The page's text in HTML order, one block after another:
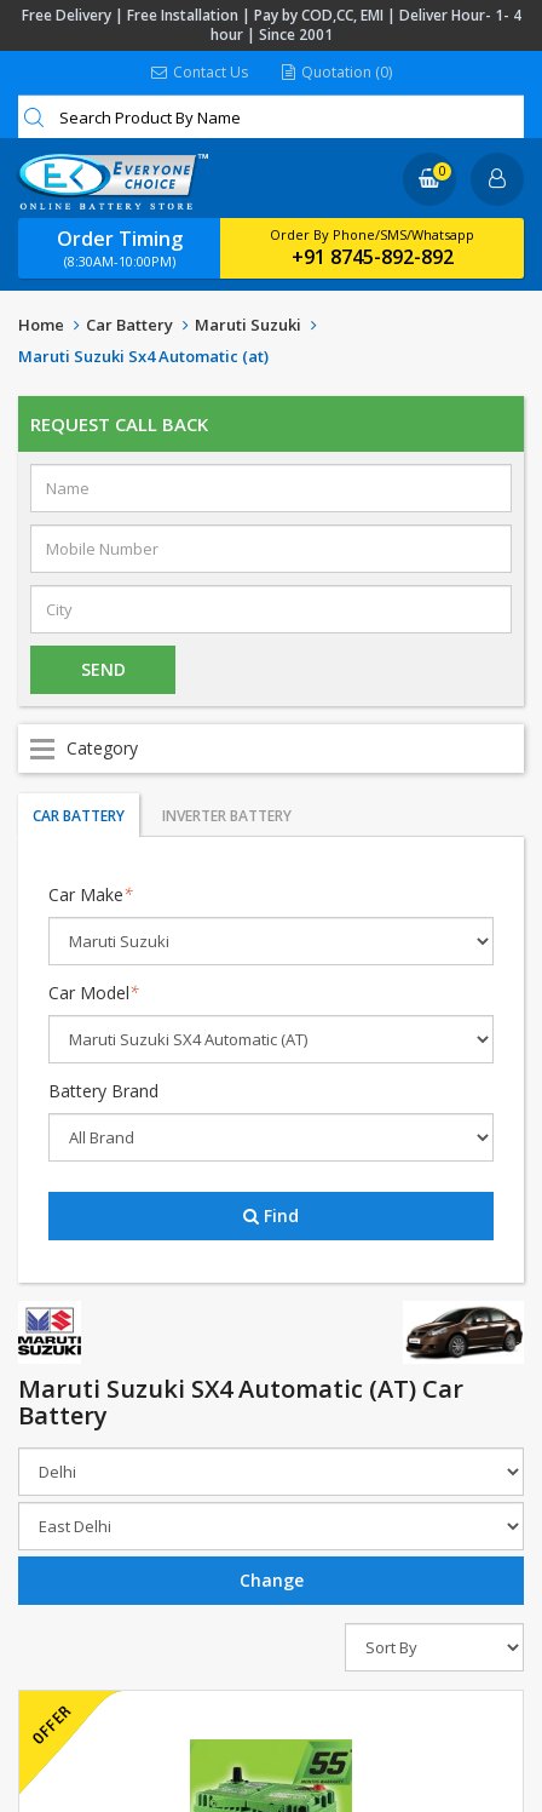
Free Delivery | Free Installation | Pay by COD,CC, EMI | Deliver Hour- 1- 4
hour | Since 2001
Contact Us
Quotation (0)
Order Timing
(8:30AM-10:00PM)
Order By Phone/SMS/Whatsapp
+91 8745-892-892
0
Home Car Battery
Maruti Suzuki
Maruti Suzuki Sx4 Automatic (at)
REQUEST CALL BACK
Category
CAR BATTERY INVERTER BATTERY
Car Make*
Car Model*
Battery Brand
Find
Maruti Suzuki SX4 Automatic (AT) Car
Battery